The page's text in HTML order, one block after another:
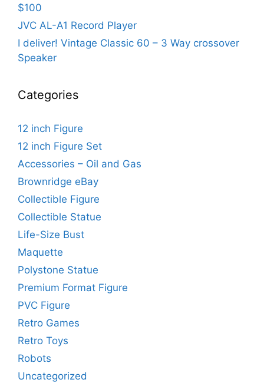
$100
JVC AL-A1 Record Player
I deliver! Vintage Classic 60 – 3 Way crossover
Speaker
Categories
12 inch Figure
12 inch Figure Set
Accessories – Oil and Gas
Brownridge eBay
Collectible Figure
Collectible Statue
Life-Size Bust
Maquette
Polystone Statue
Premium Format Figure
PVC Figure
Retro Games
Retro Toys
Robots
Uncategorized